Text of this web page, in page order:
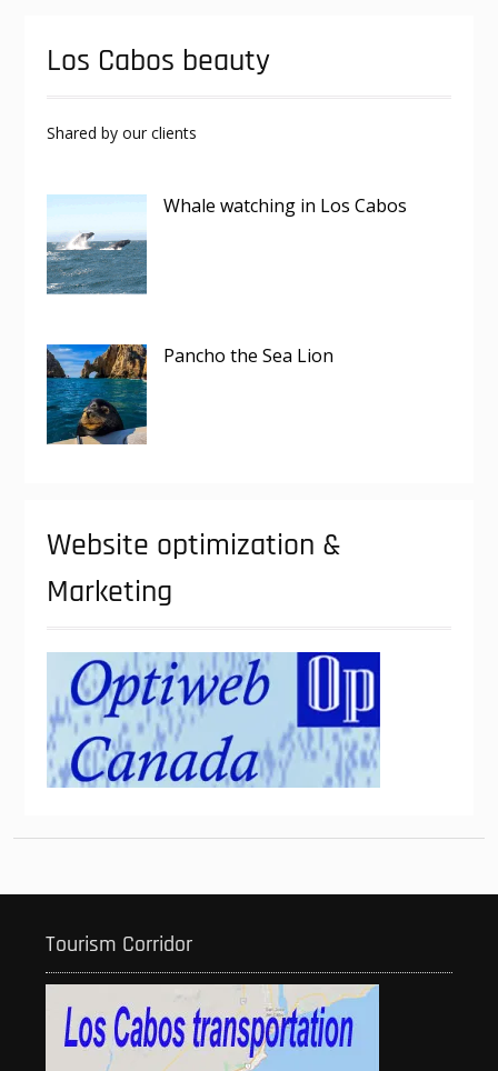
Los Cabos beauty
Shared by our clients
Whale watching in Los Cabos
Pancho the Sea Lion
Website optimization &
Marketing
Tourism Corridor